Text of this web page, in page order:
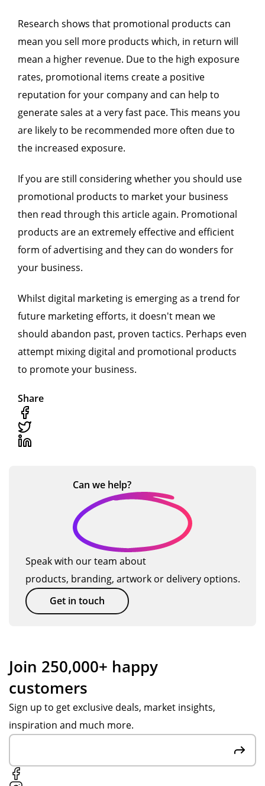
Research shows that promotional products can
mean you sell more products which, in return will
mean a higher revenue. Due to the high exposure
rates, promotional items create a positive
reputation for your company and can help to
generate sales at a very fast pace. This means you
are likely to be recommended more often due to
the increased exposure.
If you are still considering whether you should use
promotional products to market your business
then read through this article again. Promotional
products are an extremely effective and efficient
form of advertising and they can do wonders for
your business.
Whilst digital marketing is emerging as a trend for
future marketing efforts, it doesn't mean we
should abandon past, proven tactics. Perhaps even
attempt mixing digital and promotional products
to promote your business.
Share
Can we help?
Speak with our team about
products, branding, artwork or delivery options.
Get in touch
Join 250,000+ happy
customers
Sign up to get exclusive deals, market insights,
inspiration and much more.